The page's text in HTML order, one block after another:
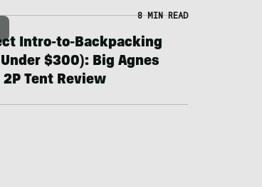
8 MIN READ
Intro-to-Backpacking
$300): Big Agnes
Tent Review